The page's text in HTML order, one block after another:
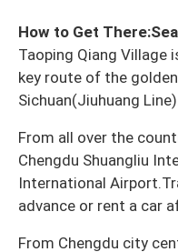
How to Get
Taoping Qiang Village
key route of the
Sichuan(Jiuhuang
From all over the
Chengdu Shuangliu
International
advance or rent a car
From Chengdu city